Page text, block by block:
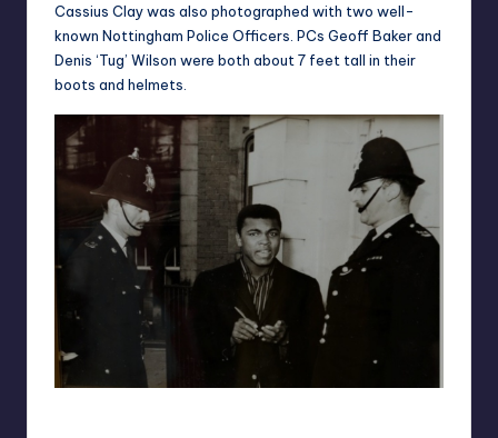
Cassius Clay was also photographed with two well-
known Nottingham Police Officers. PCs Geoff Baker and
Denis ‘Tug’ Wilson were both about 7 feet tall in their
boots and helmets.